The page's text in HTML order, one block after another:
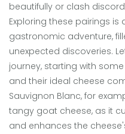
beautifully or clash
Exploring these pairings
gastronomic adventure,
unexpected discoveries.
journey, starting with
and their ideal cheese
Sauvignon Blanc, for
tangy goat cheese, as it
and enhances the